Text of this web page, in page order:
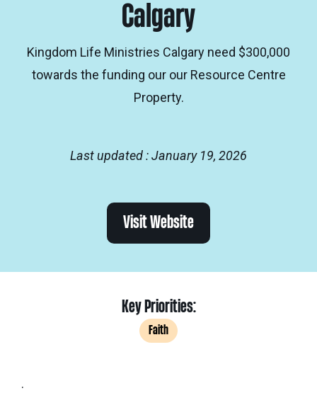
Calgary
Kingdom Life Ministries Calgary need $300,000
towards the funding our our Resource Centre
Property.
Last updated : January 19, 2026
Visit Website
Key Priorities:
Faith
.